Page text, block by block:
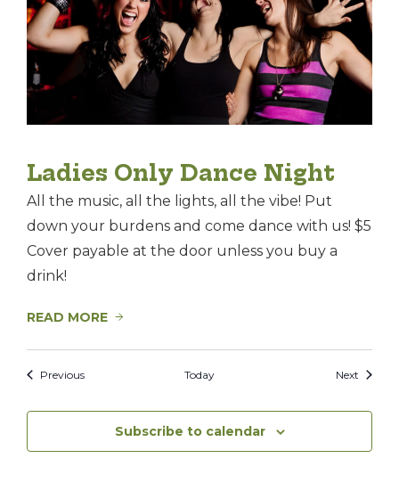
Ladies Only Dance Night
All the music, all the lights, all the vibe! Put
down your burdens and come dance with us! $5
Cover payable at the door unless you buy a
drink!
READ MORE
PreviousEvents Today Next Events
Subscribe to calendar